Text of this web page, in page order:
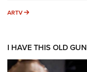
ARTV ARTV
I HAVE THIS OLD GUN